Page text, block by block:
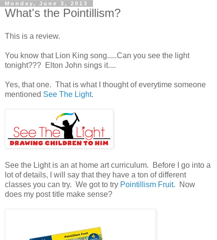
Monday, June 3, 2013
What's the Pointillism?
This is a review.
You know that Lion King song.....Can you see the light
tonight??? Elton John sings it....
Yes, that one. That is what I thought of everytime someone
mentioned See The Light.
See the Light is an at home art curriculum. Before I go into a
lot of details, I will say that they have a ton of different
classes you can try. We got to try Pointillism Fruit. Now
does my post title make sense?